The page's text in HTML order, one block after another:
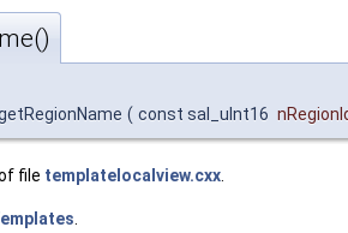
( const sal_uInt16
file templatelocalview.cxx.
.